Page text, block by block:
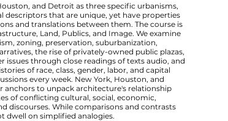
and Detroit as three specific urbanisms,
descriptors that are unique, yet have properties
and translations between them. The course is
Land, Publics, and Image. We examine
zoning, preservation, suburbanization,
the rise of privately-owned public plazas,
through close readings of texts audio, and
of race, class, gender, labor, and capital
every week. New York, Houston, and
anchors to unpack architecture's relationship
of conflicting cultural, social, economic,
discourses. While comparisons and contrasts
dwell on simplified analogies.